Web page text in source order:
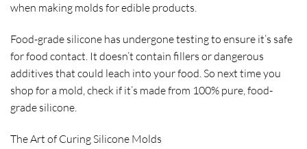
when making molds for edible products.
Food-grade silicone has undergone testing to ensure it’s safe
for food contact. It doesn’t contain fillers or dangerous
additives that could leach into your food. So next time you
shop for a mold, check if it’s made from 100% pure, food-
grade silicone.
The Art of Curing Silicone Molds